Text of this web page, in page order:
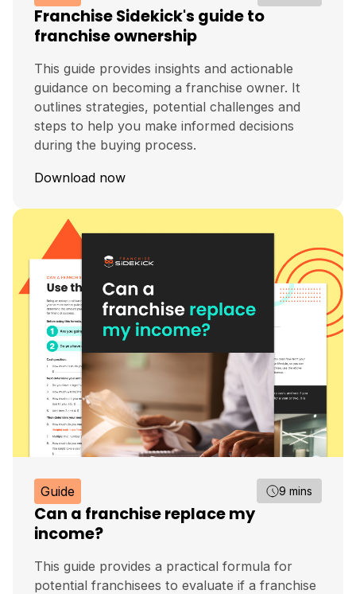
Franchise Sidekick's guide to
franchise ownership
This guide provides insights and actionable
guidance on becoming a franchise owner. It
outlines strategies, potential challenges and
steps to help you make informed decisions
during the buying process.
Download now
Guide 9 mins
Can a franchise replace my
income?
This guide provides a practical formula for
potential franchisees to evaluate if a franchise